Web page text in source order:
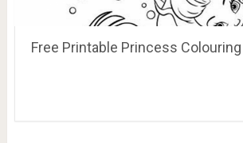
Free Printable Princess